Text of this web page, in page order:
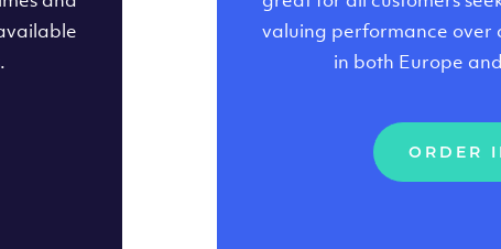
valuing performance
in both Europe
ORDER